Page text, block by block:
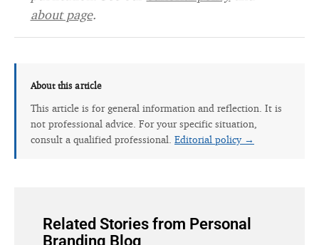
about page.
About this article
This article is for general information and reflection. It is
not professional advice. For your specific situation,
consult a qualified professional. Editorial policy →
Related Stories from Personal
Branding Blog